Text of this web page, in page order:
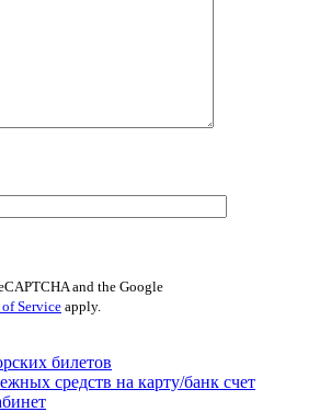
and the Google
of Service apply.
билетов
средств на карту/банк счет